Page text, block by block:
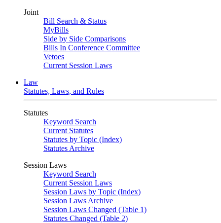
Joint
Bill Search & Status
MyBills
Side by Side Comparisons
Bills In Conference Committee
Vetoes
Current Session Laws
Law
Statutes, Laws, and Rules
Statutes
Keyword Search
Current Statutes
Statutes by Topic (Index)
Statutes Archive
Session Laws
Keyword Search
Current Session Laws
Session Laws by Topic (Index)
Session Laws Archive
Session Laws Changed (Table 1)
Statutes Changed (Table 2)